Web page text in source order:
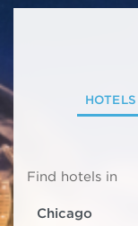
HOTELS
Find hotels in